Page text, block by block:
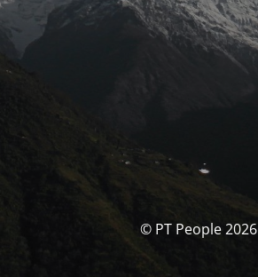
© PT People 2026